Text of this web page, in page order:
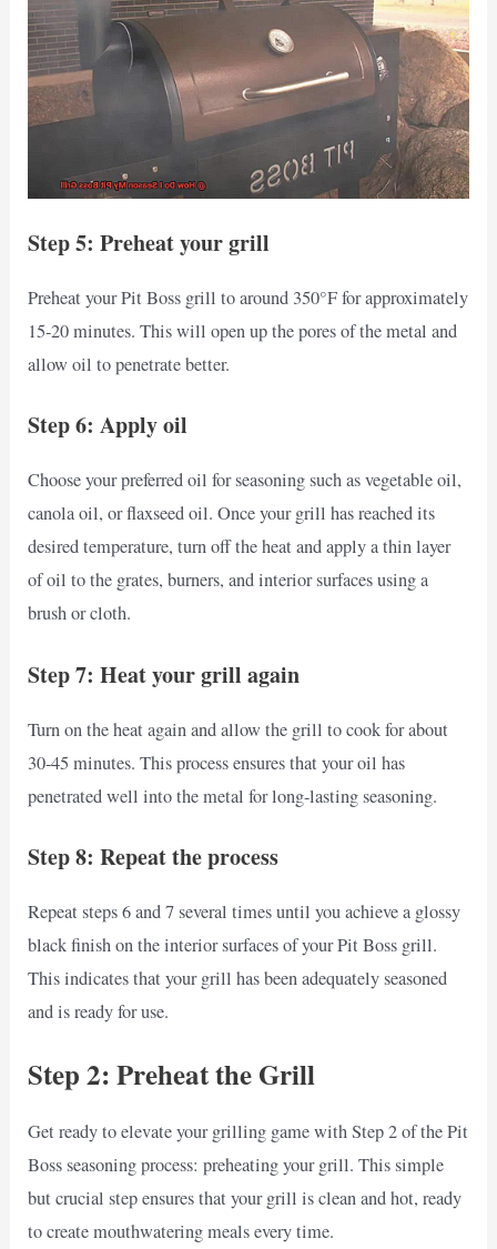
Step 5: Preheat your grill
Preheat your Pit Boss grill to around 350°F for approximately
15-20 minutes. This will open up the pores of the metal and
allow oil to penetrate better.
Step 6: Apply oil
Choose your preferred oil for seasoning such as vegetable oil,
canola oil, or flaxseed oil. Once your grill has reached its
desired temperature, turn off the heat and apply a thin layer
of oil to the grates, burners, and interior surfaces using a
brush or cloth.
Step 7: Heat your grill again
Turn on the heat again and allow the grill to cook for about
30-45 minutes. This process ensures that your oil has
penetrated well into the metal for long-lasting seasoning.
Step 8: Repeat the process
Repeat steps 6 and 7 several times until you achieve a glossy
black finish on the interior surfaces of your Pit Boss grill.
This indicates that your grill has been adequately seasoned
and is ready for use.
Step 2: Preheat the Grill
Get ready to elevate your grilling game with Step 2 of the Pit
Boss seasoning process: preheating your grill. This simple
but crucial step ensures that your grill is clean and hot, ready
to create mouthwatering meals every time.